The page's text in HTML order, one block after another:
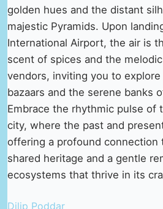
golden hues and the distant
majestic Pyramids. Upon
International Airport, the air is
scent of spices and the
vendors, inviting you to
bazaars and the serene banks
Embrace the rhythmic pulse of
city, where the past and
offering a profound connection
shared heritage and a gentle
ecosystems that thrive in its
Dilip Poddar